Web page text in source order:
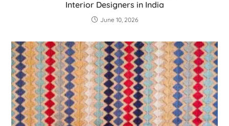
Interior Designers in India
June 10, 2026